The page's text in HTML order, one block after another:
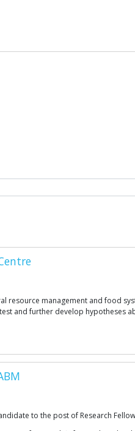
management and food
and further develop hypotheses
to the post of Research